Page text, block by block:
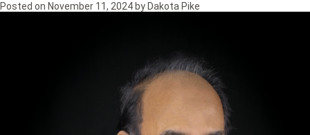
Posted on November 11, 2024 by Dakota Pike